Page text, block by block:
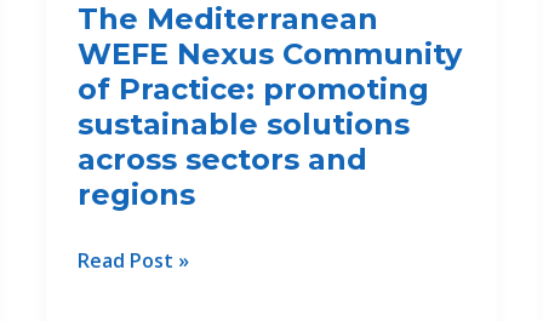
The Mediterranean
WEFE Nexus Community
of Practice: promoting
sustainable solutions
across sectors and
regions
The
Read Post »